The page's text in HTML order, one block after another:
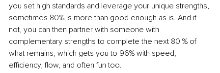
you set high standards and leverage your unique strengths,
sometimes 80% is more than good enough as is. And if
not, you can then partner with someone with
complementary strengths to complete the next 80 % of
what remains, which gets you to 96% with speed,
efficiency, flow, and often fun too.